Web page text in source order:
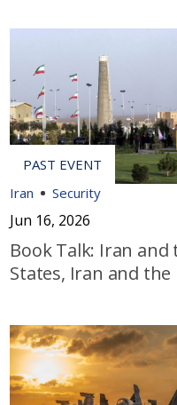
Iran Security
Jun 16, 2026
Book Talk: Iran
States, Iran and